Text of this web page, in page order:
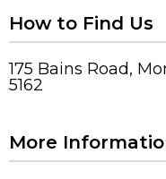
How to Find Us
175 Bains Road,
5162
More